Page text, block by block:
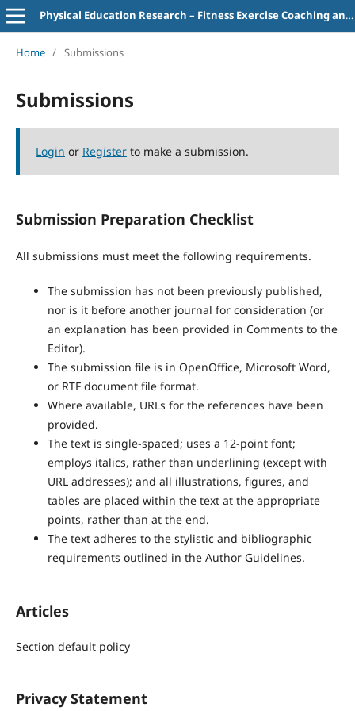
Physical Education Research – Fitness Exercise Coaching and Teaching
Home / Submissions
Submissions
Login or Registerto make a submission.
Submission Preparation Checklist
All submissions must meet the following requirements.
The submission has not been previously published,
nor is it before another journal for consideration (or
an explanation has been provided in Comments to the
Editor).
The submission file is in OpenOffice, Microsoft Word,
or RTF document file format.
Where available, URLs for the references have been
provided.
The text is single-spaced; uses a 12-point font;
employs italics, rather than underlining (except with
URL addresses); and all illustrations, figures, and
tables are placed within the text at the appropriate
points, rather than at the end.
The text adheres to the stylistic and bibliographic
requirements outlined in the Author Guidelines.
Articles
Section default policy
Privacy Statement